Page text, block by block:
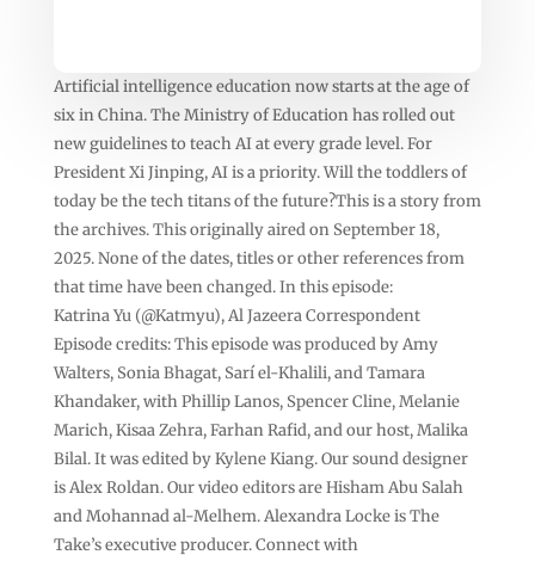
Artificial intelligence education now starts at the age of
six in China. The Ministry of Education has rolled out
new guidelines to teach AI at every grade level. For
President Xi Jinping, AI is a priority. Will the toddlers of
today be the tech titans of the future?This is a story from
the archives. This originally aired on September 18,
2025. None of the dates, titles or other references from
that time have been changed. In this episode:
Katrina Yu (@Katmyu), Al Jazeera Correspondent
Episode credits: This episode was produced by Amy
Walters, Sonia Bhagat, Sarí el-Khalili, and Tamara
Khandaker, with Phillip Lanos, Spencer Cline, Melanie
Marich, Kisaa Zehra, Farhan Rafid, and our host, Malika
Bilal. It was edited by Kylene Kiang. Our sound designer
is Alex Roldan. Our video editors are Hisham Abu Salah
and Mohannad al-Melhem. Alexandra Locke is The
Take’s executive producer. Connect with